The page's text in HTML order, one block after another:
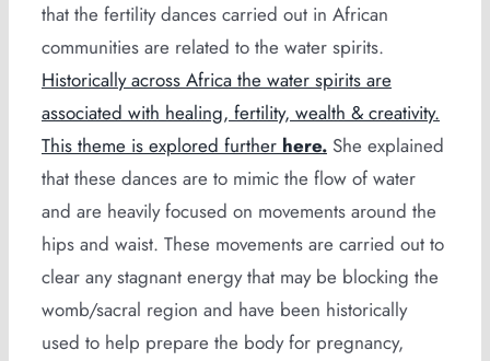
that the fertility dances carried out in African
communities are related to the water spirits.
Historically across Africa the water spirits are
associated with healing, fertility, wealth & creativity.
This theme is explored further here.She explained
that these dances are to mimic the flow of water
and are heavily focused on movements around the
hips and waist. These movements are carried out to
clear any stagnant energy that may be blocking the
womb/sacral region and have been historically
used to help prepare the body for pregnancy,